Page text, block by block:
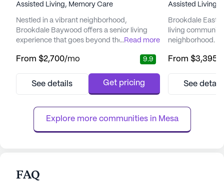
Assisted Living, Memory Care
Nestled in a vibrant neighborhood,
Brookdale Baywood offers a senior living
experience that goes beyond the ordinary.
exceptional care and medical services,
their families. With a staff on-site 24 hours a
always available. Wheth...
...Read more
From $2,700/mo 9.9
See details Get pricing
Assisted Living
Brookdale East
living
neighborhood. It
services,
wellness,
The community
From $3,395
See
Explore more communities in Mesa
FAQ